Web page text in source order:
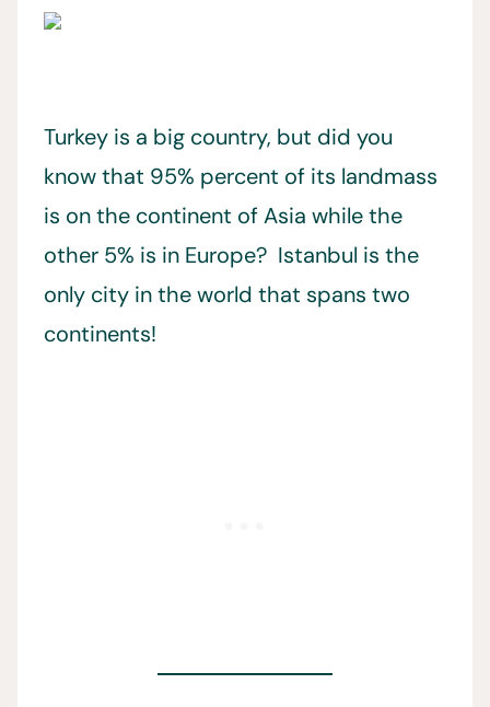
Turkey is a big country, but did you
know that 95% percent of its landmass
is on the continent of Asia while the
other 5% is in Europe? Istanbul is the
only city in the world that spans two
continents!